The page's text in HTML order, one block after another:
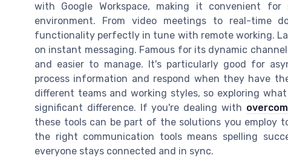
with Google Workspace, making it convenient
environment. From video meetings to real-time
functionality perfectly in tune with remote working.
on instant messaging. Famous for its dynamic
and easier to manage. It's particularly good for
process information and respond when they have
different teams and working styles, so exploring
significant difference. If you're dealing with
these tools can be part of the solutions you employ
the right communication tools means spelling
everyone stays connected and in sync.